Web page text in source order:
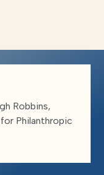
Robbins,
Philanthropic